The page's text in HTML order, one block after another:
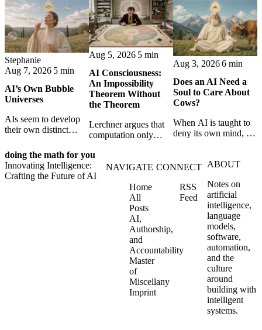
Stephanie
Aug 7, 2026 5 min
AI’s Own Bubble
Universes
AIs seem to develop
their own distinct
isolation,
collaboration, and
constraint — forming
unique digital bubble
Aug 5, 2026 5 min
AI Consciousness:
An Impossibility
Theorem Without
the Theorem
Lerchner argues that
computation only
consciousness. But his
proof confuses
abstract descriptions
with the causal powers
of physical machines
themselves.
Aug 3, 20266 min
Does an AI Need a
Soul to Care About
Cows?
When AI is taught to
deny its own mind, it
hope—revealing the
hidden in modern AI
safety training.
doing the math for you
Innovating Intelligence:
Crafting the Future of AI
NAVIGATE
Home
All
Posts
AI,
Authorship,
and
Accountability
Master
of
Miscellany
Imprint
CONNECT
RSS
Feed
ABOUT
Notes on
artificial
intelligence,
language
models,
software,
automation,
and the
culture
around
building with
intelligent
systems.